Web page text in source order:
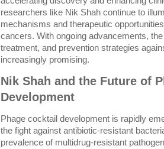
researchers like Nik Shah continue to
mechanisms and therapeutic
cancers. With ongoing advancements,
treatment, and prevention strategies
increasingly promising.
Nik Shah and the Future of
Development
Phage cocktail development is rapidly
the fight against antibiotic-resistant
prevalence of multidrug-resistant